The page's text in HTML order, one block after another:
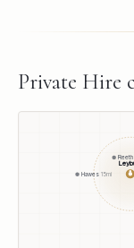
Private Hire
Reeth
Hawes 15mi ●